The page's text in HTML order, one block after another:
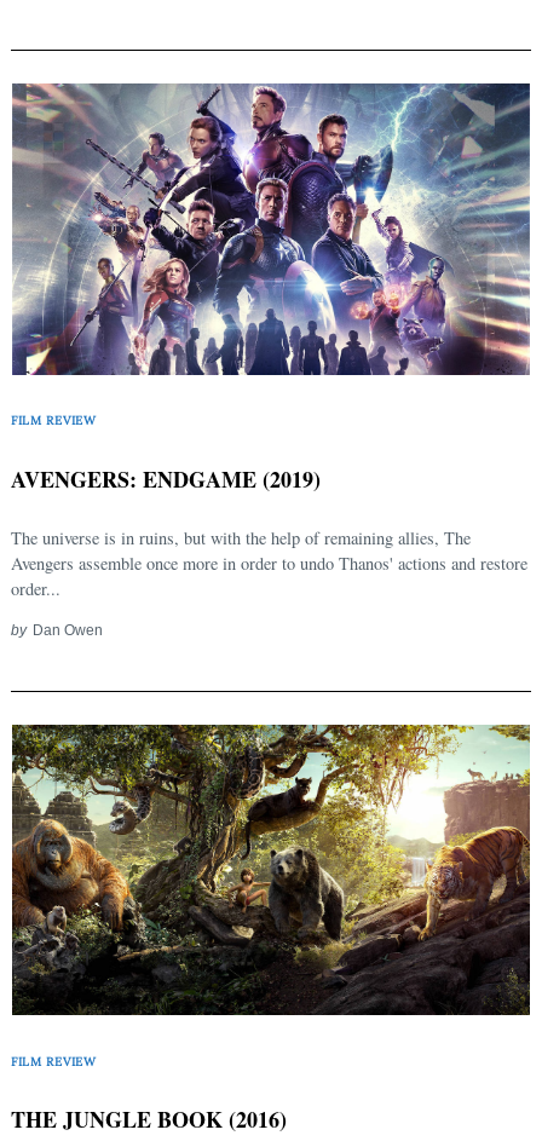
FILM REVIEW
AVENGERS: ENDGAME (2019)
The universe is in ruins, but with the help of remaining allies, The
Avengers assemble once more in order to undo Thanos' actions and restore
order...
by Dan Owen
FILM REVIEW
THE JUNGLE BOOK (2016)